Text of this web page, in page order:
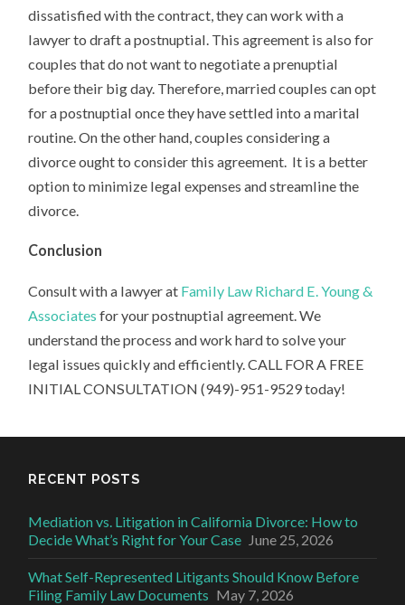
dissatisfied with the contract, they can work with a
lawyer to draft a postnuptial. This agreement is also for
couples that do not want to negotiate a prenuptial
before their big day. Therefore, married couples can opt
for a postnuptial once they have settled into a marital
routine. On the other hand, couples considering a
divorce ought to consider this agreement. It is a better
option to minimize legal expenses and streamline the
divorce.
Conclusion
Consult with a lawyer at Family Law Richard E. Young &
Associates for your postnuptial agreement. We
understand the process and work hard to solve your
legal issues quickly and efficiently. CALL FOR A FREE
INITIAL CONSULTATION (949)-951-9529 today!
RECENT POSTS
Mediation vs. Litigation in California Divorce: How to
Decide What’s Right for Your Case June 25, 2026
What Self-Represented Litigants Should Know Before
Filing Family Law Documents May 7, 2026